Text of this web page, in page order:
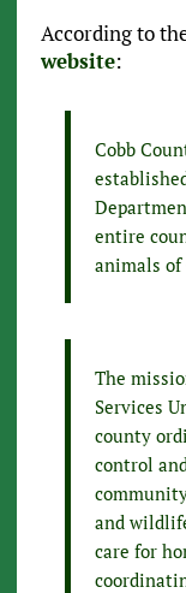
According to
website:
Cobb
entire
animals of
The
Services
county
control
and
care for